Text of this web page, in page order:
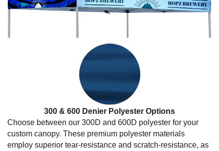
300 & 600 Denier Polyester Options
Choose between our 300D and 600D polyester for your
custom canopy. These premium polyester materials
employ superior tear-resistance and scratch-resistance, as